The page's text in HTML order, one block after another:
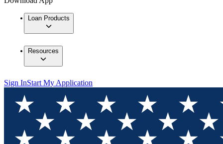
Loan Products
Resources
Sign InStart My Application